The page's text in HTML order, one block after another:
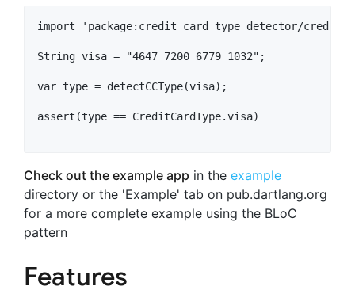
import 'package:credit_card_type_detector/
String visa = "4647 7200 6779 1032";
var type = detectCCType(visa);
assert(type == CreditCardType.visa)
Check out the example app in the example
directory or the 'Example' tab on pub.dartlang.org
for a more complete example using the BLoC
pattern
Features